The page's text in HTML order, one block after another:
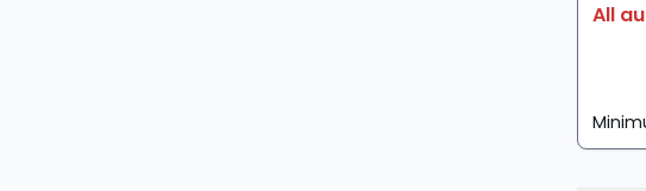
All